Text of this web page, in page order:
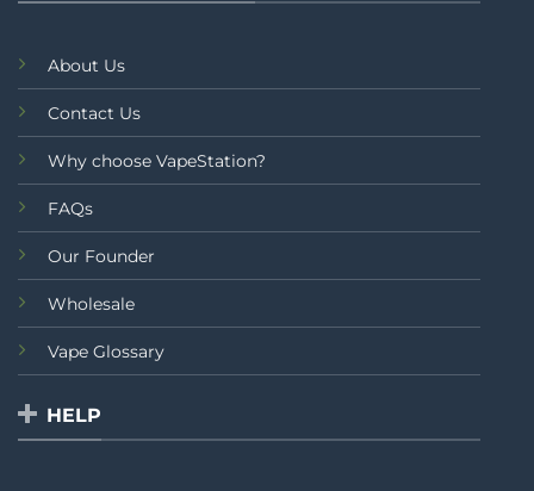
About Us
Contact Us
Why choose VapeStation?
FAQs
Our Founder
Wholesale
Vape Glossary
HELP